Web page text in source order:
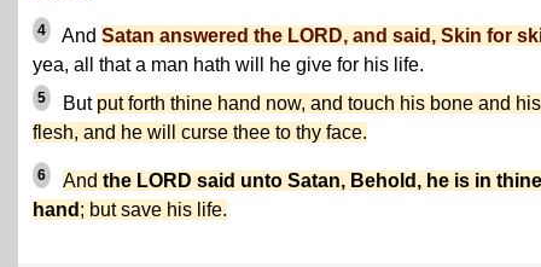
4 And Satan answered the LORD, and said, Skin for
yea, all that a man hath will he give for his life.
5 But put forth thine hand now, and touch his bone and his
flesh, and he will curse thee to thy face.
6 And the LORD said unto Satan, Behold, he is in thine
hand ; but save his life.